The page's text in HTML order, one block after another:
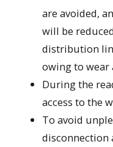
are avoided,
will be
distribution
owing to wear
During the
access to the
To avoid
disconnection